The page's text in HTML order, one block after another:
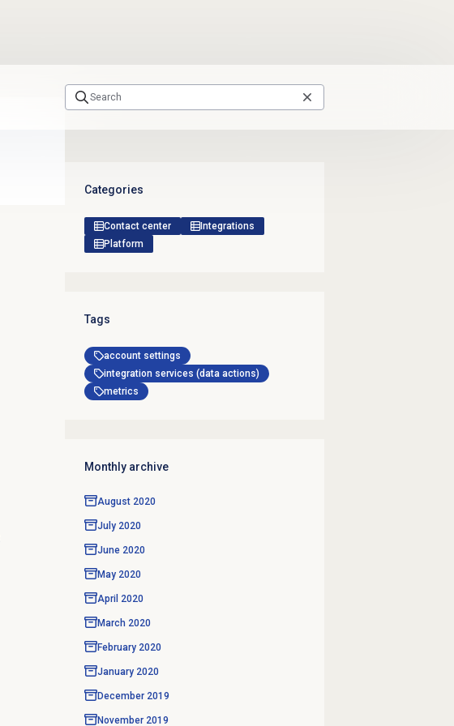
Categories
Contact center
Integrations
Platform
Tags
account settings
integration services (data actions)
metrics
Monthly archive
August 2020
July 2020
June 2020
May 2020
April 2020
March 2020
February 2020
January 2020
December 2019
November 2019